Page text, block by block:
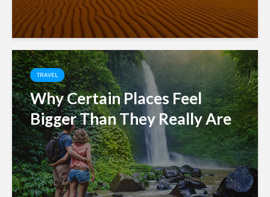
TRAVEL
Why Certain Places Feel
Bigger Than They Really Are